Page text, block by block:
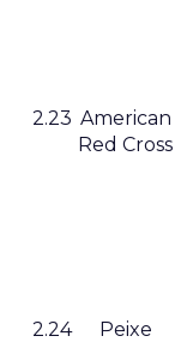
2.23 American
Red Cross
2.24
Peixe